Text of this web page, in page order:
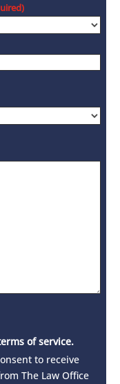
of service.
to receive
The Law Office